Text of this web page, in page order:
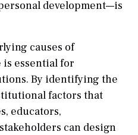
development—is
causes of
essential for
By identifying the
factors that
educators,
can design